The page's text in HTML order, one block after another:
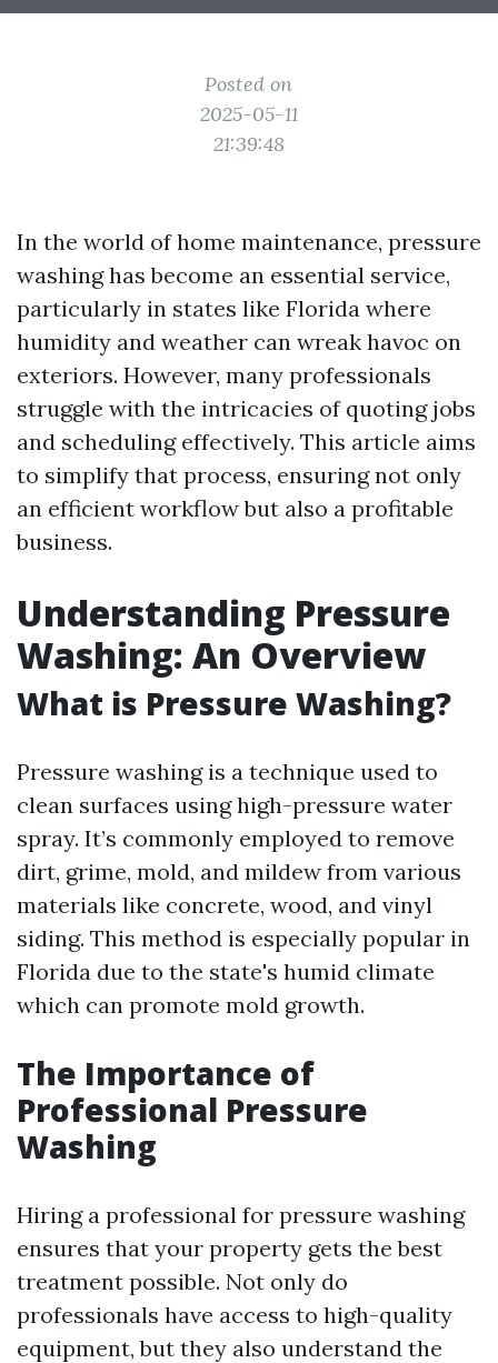
Posted on
2025-05-11
21:39:48
In the world of home maintenance, pressure
washing has become an essential service,
particularly in states like Florida where
humidity and weather can wreak havoc on
exteriors. However, many professionals
struggle with the intricacies of quoting jobs
and scheduling effectively. This article aims
to simplify that process, ensuring not only
an efficient workflow but also a profitable
business.
Understanding Pressure
Washing: An Overview
What is Pressure Washing?
Pressure washing is a technique used to
clean surfaces using high-pressure water
spray. It’s commonly employed to remove
dirt, grime, mold, and mildew from various
materials like concrete, wood, and vinyl
siding. This method is especially popular in
Florida due to the state's humid climate
which can promote mold growth.
The Importance of
Professional Pressure
Washing
Hiring a professional for pressure washing
ensures that your property gets the best
treatment possible. Not only do
professionals have access to high-quality
equipment, but they also understand the